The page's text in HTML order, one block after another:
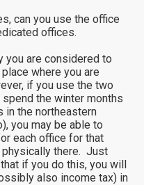
can you use the office
offices.
you are considered to
where you are
if you use the two
the winter months
in the northeastern
you may be able to
each office for that
physically there. Just
if you do this, you will
also income tax) in